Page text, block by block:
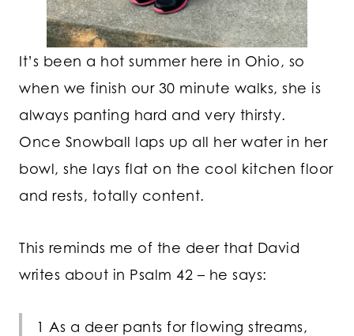
It’s been a hot summer here in Ohio, so
when we finish our 30 minute walks, she is
always panting hard and very thirsty.
Once Snowball laps up all her water in her
bowl, she lays flat on the cool kitchen floor
and rests, totally content.
This reminds me of the deer that David
writes about in Psalm 42 – he says:
1 As a deer pants for flowing streams,